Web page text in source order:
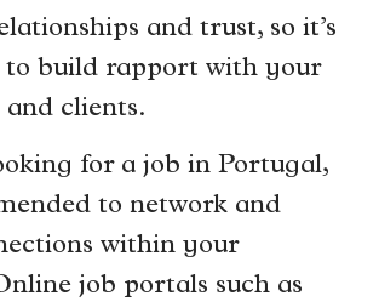
and trust, so it’s
build rapport with your
and clients.
for a job in Portugal,
to network and
within your
job portals such as